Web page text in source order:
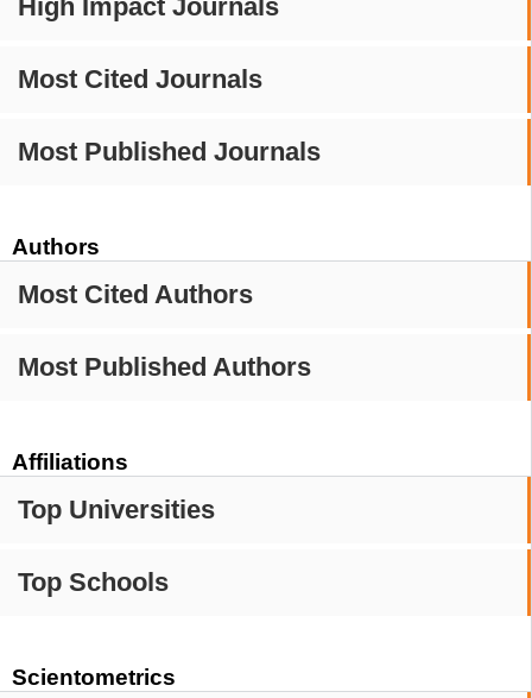
High Impact Journals
Most Cited Journals
Most Published Journals
Authors
Most Cited Authors
Most Published Authors
Affiliations
Top Universities
Top Schools
Scientometrics